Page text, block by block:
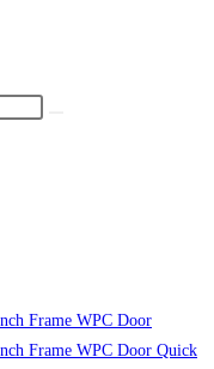
Quick